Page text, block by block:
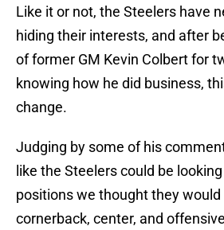
Like it or not, the Steelers have
hiding their interests, and after
of former GM Kevin Colbert for
knowing how he did business,
change.
Judging by some of his
like the Steelers could be
positions we thought they would
cornerback, center, and